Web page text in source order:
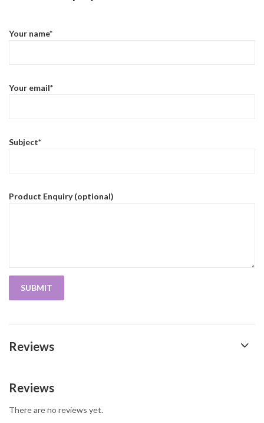
Your name*
Your email*
Subject*
Product Enquiry (optional)
Reviews
Reviews
There are no reviews yet.